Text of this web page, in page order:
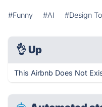
#Funny #AI #Design
👌 Up
This Airbnb Does Not